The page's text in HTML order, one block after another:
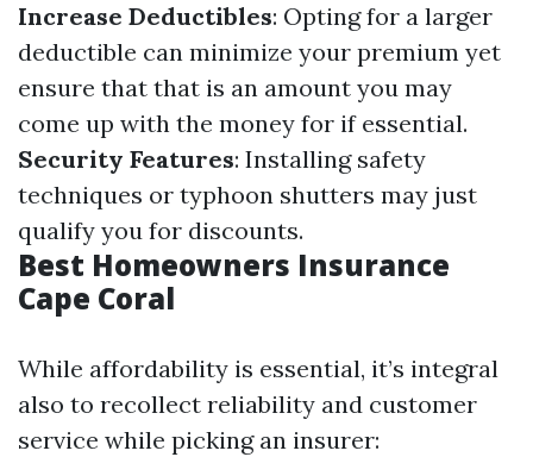
Increase Deductibles: Opting for a larger
deductible can minimize your premium yet
ensure that that is an amount you may
come up with the money for if essential.
Security Features: Installing safety
techniques or typhoon shutters may just
qualify you for discounts.
Best Homeowners Insurance
Cape Coral
While affordability is essential, it’s integral
also to recollect reliability and customer
service while picking an insurer: